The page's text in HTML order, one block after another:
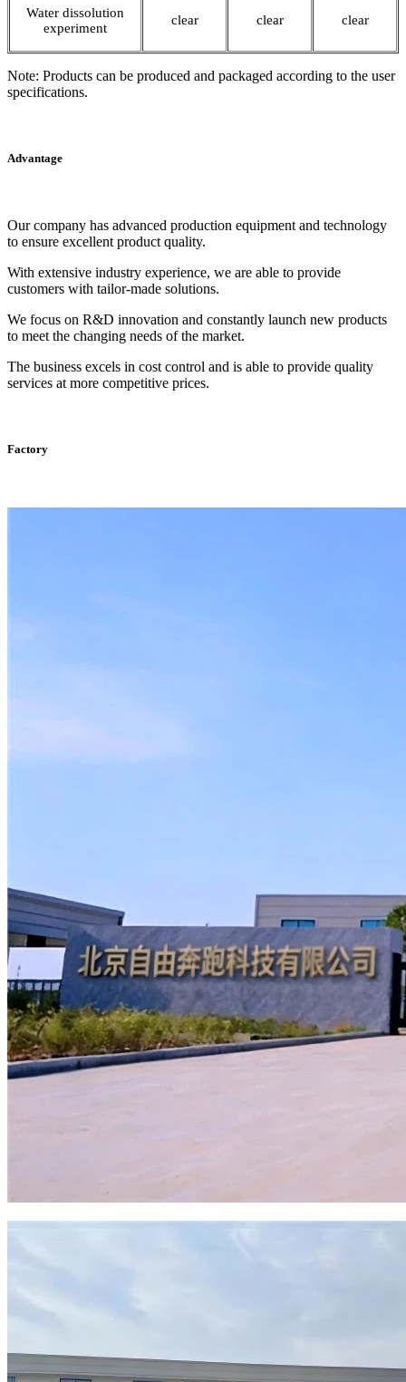
Water dissolution
experiment
clear clear clear
Note: Products can be produced and packaged according to the user
specifications.
Advantage
Our company has advanced production equipment and technology
to ensure excellent product quality.
With extensive industry experience, we are able to provide
customers with tailor-made solutions.
We focus on R&D innovation and constantly launch new products
to meet the changing needs of the market.
The business excels in cost control and is able to provide quality
services at more competitive prices.
Factory